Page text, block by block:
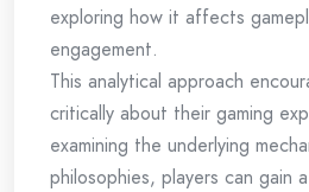
exploring how it affects
engagement.
This analytical approach
critically about their gaming
examining the underlying
philosophies, players can gain